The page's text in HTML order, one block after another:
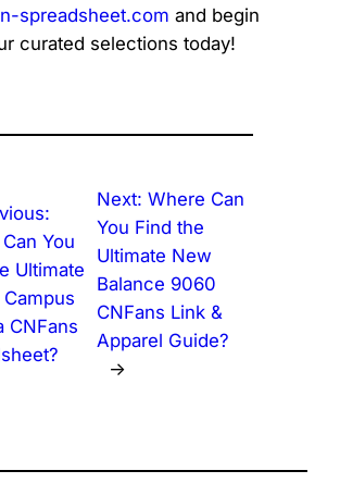
spreadsheet.com and begin
curated selections today!
You
Ultimate
CNFans
Next:Where Can
You Find the
Ultimate New
Balance 9060
CNFans Link &
Apparel Guide?
→